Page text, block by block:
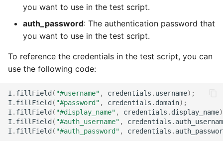
you want to use in the test script.
auth_password: The authentication password that
you want to use in the test script.
To reference the credentials in the test script, you can
use the following code:
I . fillField( "#username" , credentials . username);
I . fillField( "#password" , credentials . domain);
I . fillField( "#display_name" , credentials . display_name
I . fillField( "#auth_username" , credentials .
I . fillField( "#auth_password" , credentials .